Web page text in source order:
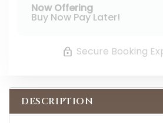
Now Offering
Buy Now Pay Later!
Secure Booking
DESCRIPTION